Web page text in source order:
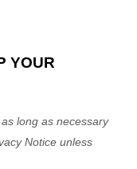
YOUR
long as necessary
Notice unless